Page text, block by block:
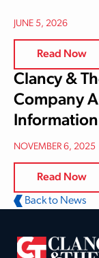
JUNE 5, 2026
Read Now
Clancy &
Company
NOVEMBER 6, 2025
Read Now
Back to News